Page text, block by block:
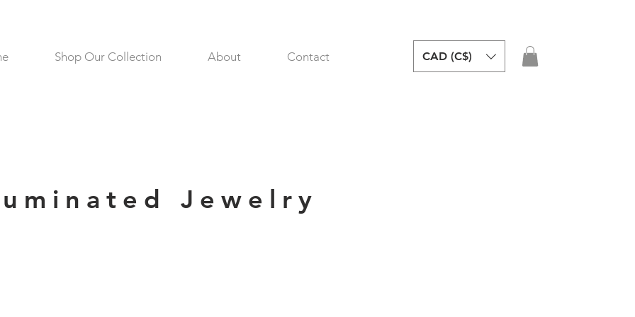
Shop Our Collection About Contact CAD (C$)
Jewelry